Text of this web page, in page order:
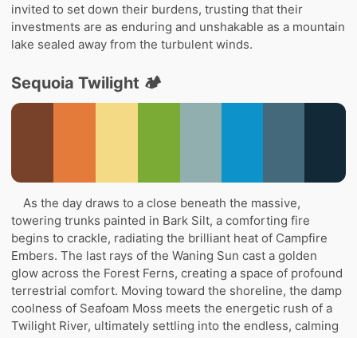
invited to set down their burdens, trusting that their
investments are as enduring and unshakable as a mountain
lake sealed away from the turbulent winds.
Sequoia Twilight 🏕️
As the day draws to a close beneath the massive,
towering trunks painted in Bark Silt, a comforting fire
begins to crackle, radiating the brilliant heat of Campfire
Embers. The last rays of the Waning Sun cast a golden
glow across the Forest Ferns, creating a space of profound
terrestrial comfort. Moving toward the shoreline, the damp
coolness of Seafoam Moss meets the energetic rush of a
Twilight River, ultimately settling into the endless, calming